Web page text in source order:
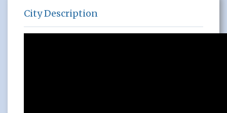
City Description